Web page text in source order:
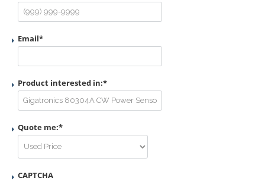
Email*
Product interested in:*
Quote me:*
CAPTCHA